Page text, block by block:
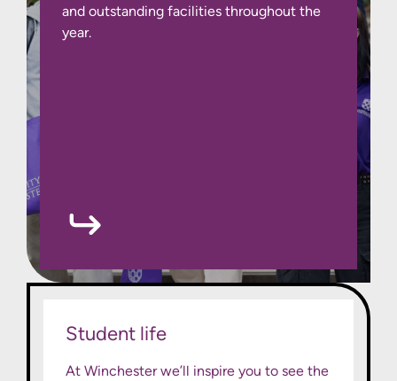
and outstanding facilities throughout the
year.
Student life
At Winchester we’ll inspire you to see the